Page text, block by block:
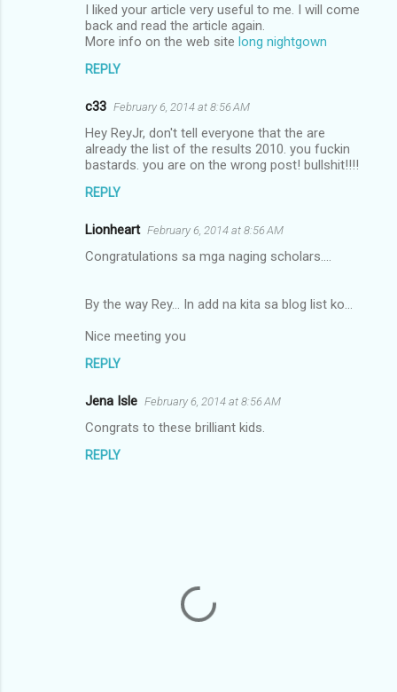
I liked your article very useful to me. I will come
back and read the article again.
More info on the web site long nightgown
REPLY
c33 February 6, 2014 at 8:56 AM
Hey ReyJr, don't tell everyone that the are
already the list of the results 2010. you fuckin
bastards. you are on the wrong post! bullshit!!!!
REPLY
Lionheart February 6, 2014 at 8:56 AM
Congratulations sa mga naging scholars....
By the way Rey... In add na kita sa blog list ko...
Nice meeting you
REPLY
Jena Isle February 6, 2014 at 8:56 AM
Congrats to these brilliant kids.
REPLY